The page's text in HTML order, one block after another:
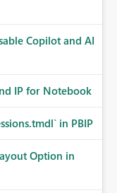
Copilot and AI
IP for Notebook
in PBIP
Option in